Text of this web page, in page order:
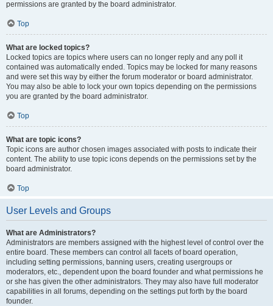
permissions are granted by the board administrator.
Top
What are locked topics?
Locked topics are topics where users can no longer reply and any poll it
contained was automatically ended. Topics may be locked for many reasons
and were set this way by either the forum moderator or board administrator.
You may also be able to lock your own topics depending on the permissions
you are granted by the board administrator.
Top
What are topic icons?
Topic icons are author chosen images associated with posts to indicate their
content. The ability to use topic icons depends on the permissions set by the
board administrator.
Top
User Levels and Groups
What are Administrators?
Administrators are members assigned with the highest level of control over the
entire board. These members can control all facets of board operation,
including setting permissions, banning users, creating usergroups or
moderators, etc., dependent upon the board founder and what permissions he
or she has given the other administrators. They may also have full moderator
capabilities in all forums, depending on the settings put forth by the board
founder.